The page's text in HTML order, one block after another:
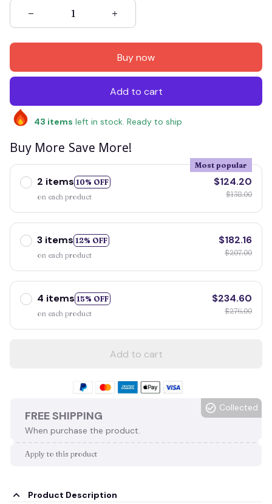
Buy now
Add to cart
43 items left in stock. Ready to ship
Buy More Save More!
2 items 10% OFF
Most popular
on each product
$124.20
$138.00
3 items 12% OFF
on each product
$182.16
$207.00
4 items 15% OFF
on each product
$234.60
$276.00
Add to cart
FREE SHIPPING
When purchase the product.
Collected
Apply to this product
Product Description